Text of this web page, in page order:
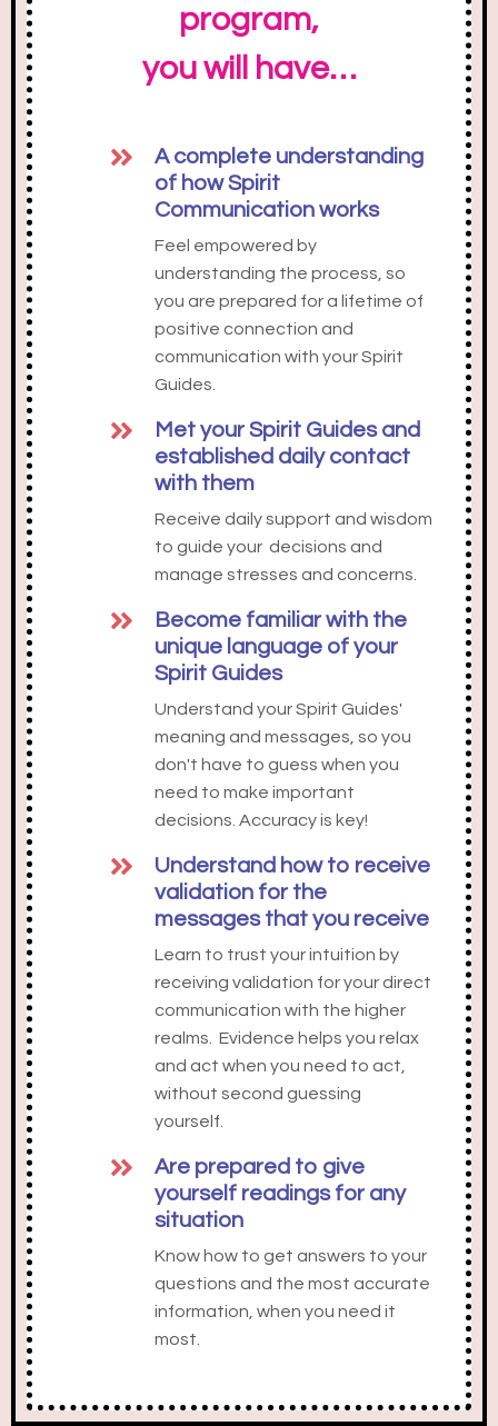
program,
you will have…
A complete understanding
of how Spirit
Communication works
Feel empowered by
understanding the process, so
you are prepared for a lifetime of
positive connection and
communication with your Spirit
Guides.
Met your Spirit Guides and
established daily contact
with them
Receive daily support and wisdom
to guide your decisions and
manage stresses and concerns.
Become familiar with the
unique language of your
Spirit Guides
Understand your Spirit Guides'
meaning and messages, so you
don't have to guess when you
need to make important
decisions. Accuracy is key!
Understand how to receive
validation for the
messages that you receive
Learn to trust your intuition by
receiving validation for your direct
communication with the higher
realms. Evidence helps you relax
and act when you need to act,
without second guessing
yourself.
Are prepared to give
yourself readings for any
situation
Know how to get answers to your
questions and the most accurate
information, when you need it
most.